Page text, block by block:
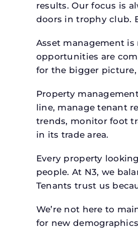
results. Our focus is
doors in trophy club.
Asset management
opportunities are
for the bigger
Property
line, manage tenant
trends, monitor foot
in its trade area.
Every property
people. At N3, we
Tenants trust us
We’re not here to
for new